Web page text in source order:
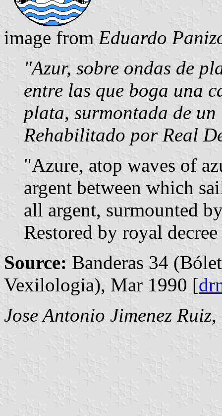
image from Eduardo
"Azur, sobre ondas de
entre las que boga una
plata, surmontada de
Rehabilitado por Real
"Azure, atop waves of
argent between which
all argent, surmounted
Restored by royal
Source: Banderas 34
Vexilologia), Mar 1990 [
Jose Antonio Jimenez Ruiz,